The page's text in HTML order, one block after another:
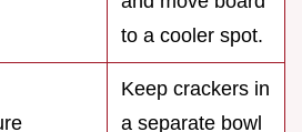
to a cooler spot.
Keep crackers in
a separate bowl